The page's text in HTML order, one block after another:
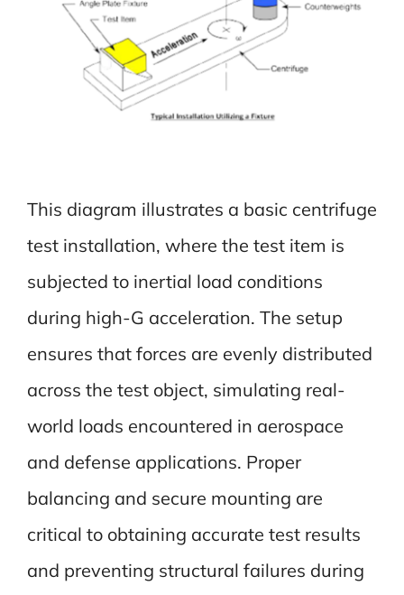
This diagram illustrates a basic centrifuge
test installation, where the test item is
subjected to inertial load conditions
during high-G acceleration. The setup
ensures that forces are evenly distributed
across the test object, simulating real-
world loads encountered in aerospace
and defense applications. Proper
balancing and secure mounting are
critical to obtaining accurate test results
and preventing structural failures during